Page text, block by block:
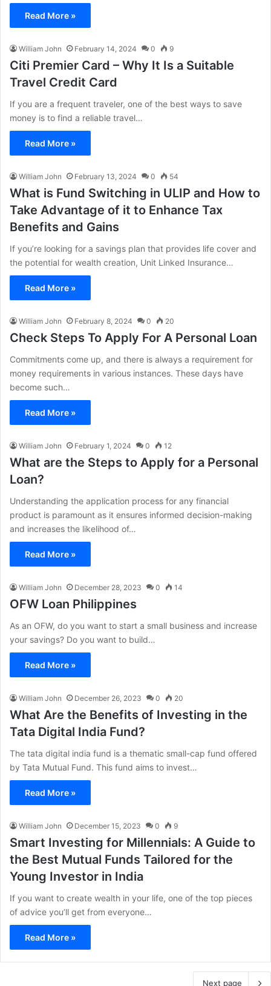
Read More »
William John February 14, 2024 0 9
Citi Premier Card – Why It Is a Suitable
Travel Credit Card
If you are a frequent traveler, one of the best ways to save
money is to find a reliable travel…
Read More »
William John February 13, 2024 0 54
What is Fund Switching in ULIP and How to
Take Advantage of it to Enhance Tax
Benefits and Gains
If you’re looking for a savings plan that provides life cover and
the potential for wealth creation, Unit Linked Insurance…
Read More »
William John February 8, 2024 0 20
Check Steps To Apply For A Personal Loan
Commitments come up, and there is always a requirement for
money requirements in various instances. These days have
become such…
Read More »
William John February 1, 2024 0 12
What are the Steps to Apply for a Personal
Loan?
Understanding the application process for any financial
product is paramount as it ensures informed decision-making
and increases the likelihood of…
Read More »
William John December 28, 2023 0 14
OFW Loan Philippines
As an OFW, do you want to start a small business and increase
your savings? Do you want to build…
Read More »
William John December 26, 2023 0 20
What Are the Benefits of Investing in the
Tata Digital India Fund?
The tata digital india fund is a thematic small-cap fund offered
by Tata Mutual Fund. This fund aims to invest…
Read More »
William John December 15, 2023 0 9
Smart Investing for Millennials: A Guide to
the Best Mutual Funds Tailored for the
Young Investor in India
If you want to create wealth in your life, one of the top pieces
of advice you’ll get from everyone…
Read More »
Next page